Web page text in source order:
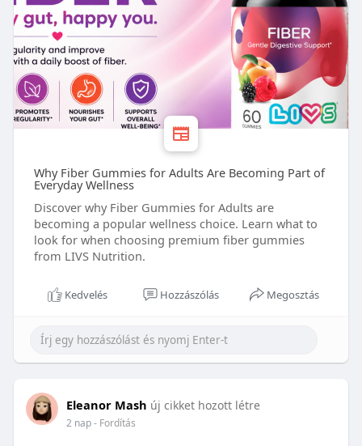
Why Fiber Gummies for Adults Are Becoming Part of
Everyday Wellness
Discover why Fiber Gummies for Adults are
becoming a popular wellness choice. Learn what to
look for when choosing premium fiber gummies
from LIVS Nutrition.
Kedvelés Hozzászólás Megosztás
Eleanor Mash új cikket hozott létre
2 nap- Fordítás